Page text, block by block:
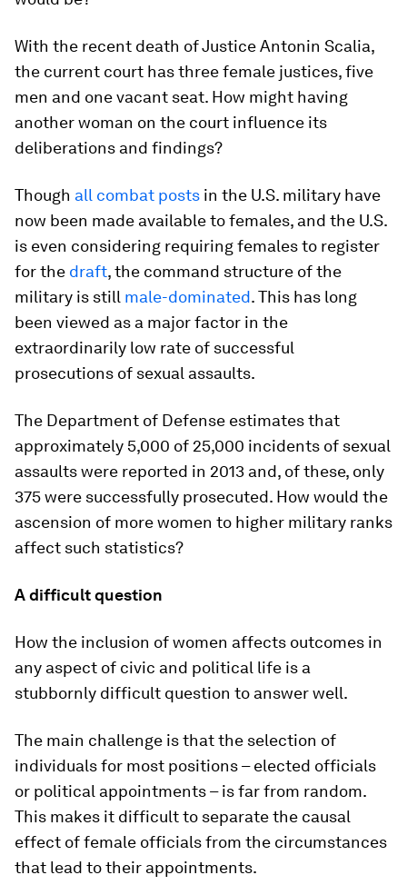
With the recent death of Justice Antonin Scalia,
the current court has three female justices, five
men and one vacant seat. How might having
another woman on the court influence its
deliberations and findings?
Though all combat posts in the U.S. military have
now been made available to females, and the U.S.
is even considering requiring females to register
for the draft, the command structure of the
military is still male-dominated. This has long
been viewed as a major factor in the
extraordinarily low rate of successful
prosecutions of sexual assaults.
The Department of Defense estimates that
approximately 5,000 of 25,000 incidents of sexual
assaults were reported in 2013 and, of these, only
375 were successfully prosecuted. How would the
ascension of more women to higher military ranks
affect such statistics?
A difficult question
How the inclusion of women affects outcomes in
any aspect of civic and political life is a
stubbornly difficult question to answer well.
The main challenge is that the selection of
individuals for most positions – elected officials
or political appointments – is far from random.
This makes it difficult to separate the causal
effect of female officials from the circumstances
that lead to their appointments.